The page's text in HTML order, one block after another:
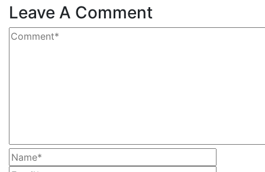
Leave A Comment